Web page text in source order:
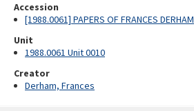
Accession
[1988.0061] PAPERS OF FRANCES DERHAM
Unit
1988.0061 Unit 0010
Creator
Derham, Frances